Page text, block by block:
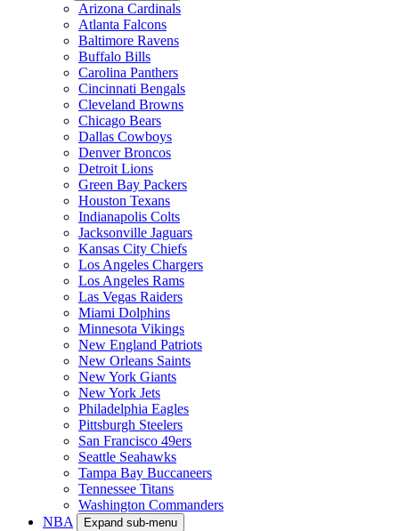
Arizona Cardinals
Atlanta Falcons
Baltimore Ravens
Buffalo Bills
Carolina Panthers
Cincinnati Bengals
Cleveland Browns
Chicago Bears
Dallas Cowboys
Denver Broncos
Detroit Lions
Green Bay Packers
Houston Texans
Indianapolis Colts
Jacksonville Jaguars
Kansas City Chiefs
Los Angeles Chargers
Los Angeles Rams
Las Vegas Raiders
Miami Dolphins
Minnesota Vikings
New England Patriots
New Orleans Saints
New York Giants
New York Jets
Philadelphia Eagles
Pittsburgh Steelers
San Francisco 49ers
Seattle Seahawks
Tampa Bay Buccaneers
Tennessee Titans
Washington Commanders
NBA
Expand sub-menu